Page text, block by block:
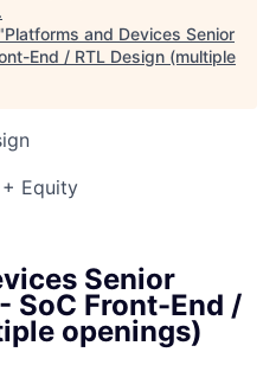
.
Platforms and Devices Senior
End / RTL Design (multiple
Equity
Senior
SoC Front-End /
openings)